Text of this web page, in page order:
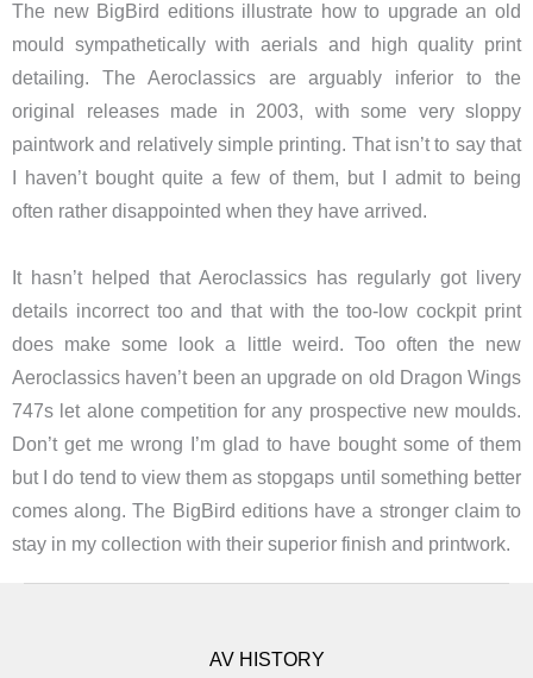
The new BigBird editions illustrate how to upgrade an old
mould sympathetically with aerials and high quality print
detailing. The Aeroclassics are arguably inferior to the
original releases made in 2003, with some very sloppy
paintwork and relatively simple printing. That isn’t to say that
I haven’t bought quite a few of them, but I admit to being
often rather disappointed when they have arrived.
It hasn’t helped that Aeroclassics has regularly got livery
details incorrect too and that with the too-low cockpit print
does make some look a little weird. Too often the new
Aeroclassics haven’t been an upgrade on old Dragon Wings
747s let alone competition for any prospective new moulds.
Don’t get me wrong I’m glad to have bought some of them
but I do tend to view them as stopgaps until something better
comes along. The BigBird editions have a stronger claim to
stay in my collection with their superior finish and printwork.
AV HISTORY